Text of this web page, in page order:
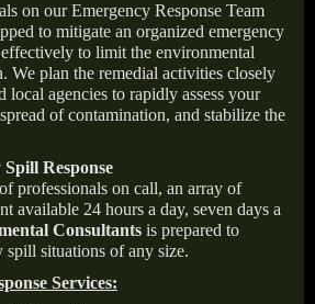
on our Emergency Response Team
to mitigate an organized emergency
to limit the environmental
We plan the remedial activities closely
local agencies to rapidly assess your
of contamination, and stabilize the
Response
professionals on call, an array of
available 24 hours a day, seven days a
Consultants is prepared to
spill situations of any size.
Services: